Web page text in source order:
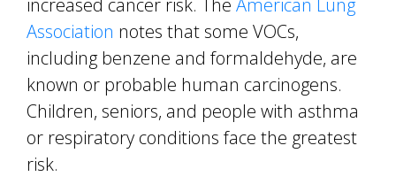
Association notes that some VOCs,
including benzene and formaldehyde, are
known or probable human carcinogens.
Children, seniors, and people with asthma
or respiratory conditions face the greatest
risk.